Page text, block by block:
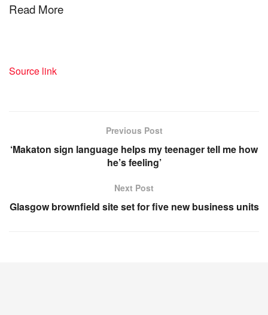
Read More
Source link
Previous Post
‘Makaton sign language helps my teenager tell me how
he’s feeling’
Next Post
Glasgow brownfield site set for five new business units